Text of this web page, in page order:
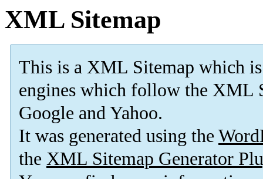
XML Sitemap
This is a XML Sitemap which is
engines which follow the XML
Google and Yahoo.
It was generated using the
the XML Sitemap Generator